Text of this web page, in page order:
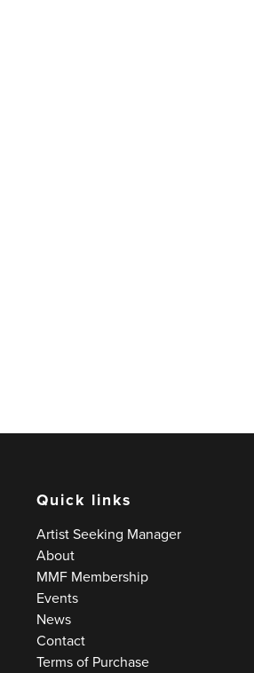
Quick links
Artist Seeking Manager
About
MMF Membership
Events
News
Contact
Terms of Purchase